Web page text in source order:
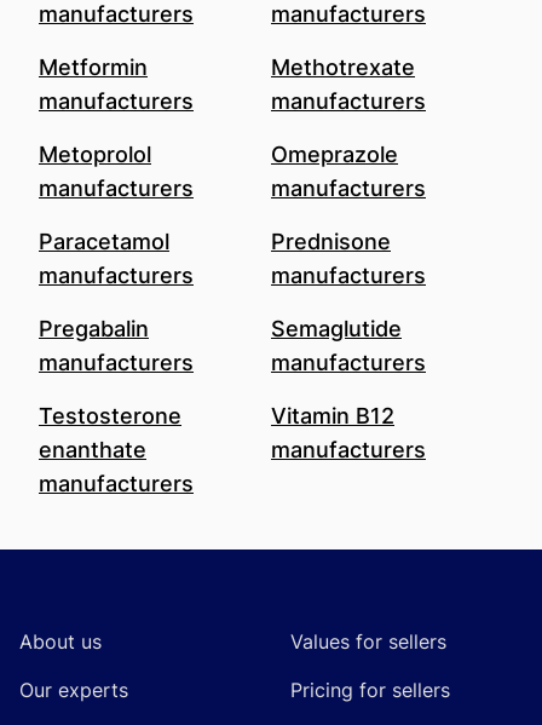
manufacturers
manufacturers
Metformin
manufacturers
Methotrexate
manufacturers
Metoprolol
manufacturers
Omeprazole
manufacturers
Paracetamol
manufacturers
Prednisone
manufacturers
Pregabalin
manufacturers
Semaglutide
manufacturers
Testosterone
enanthate
manufacturers
Vitamin B12
manufacturers
About us
Our experts
Values for sellers
Pricing for sellers